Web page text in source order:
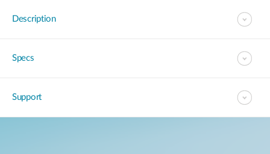
Description
Specs
Support